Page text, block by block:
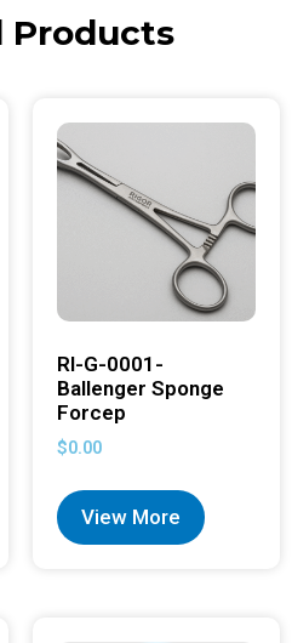
Products
RI-G-0001-
Ballenger Sponge
Forcep
$0.00
View More